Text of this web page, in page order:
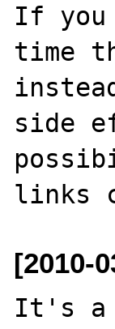
If you
time
side
[2010-
It's a